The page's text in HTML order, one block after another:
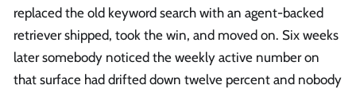
replaced the old keyword search with an agent-backed
retriever shipped, took the win, and moved on. Six weeks
later somebody noticed the weekly active number on
that surface had drifted down twelve percent and nobody